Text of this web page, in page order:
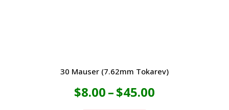
30 Mauser (7.62mm Tokarev)
$8.00–$45.00